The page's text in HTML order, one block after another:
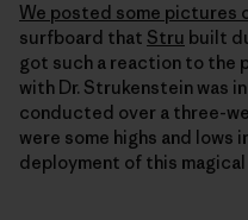
We posted some pictures
surfboard that Stru built
got such a reaction to the
with Dr. Strukenstein was
conducted over a three-
were some highs and lows
deployment of this magical